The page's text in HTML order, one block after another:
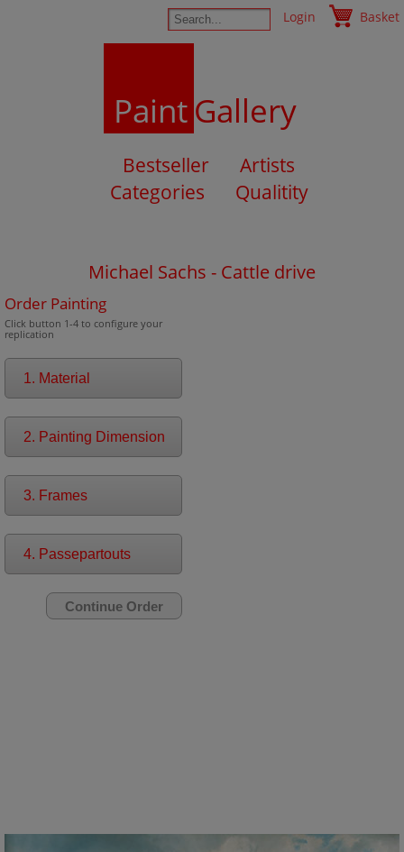
Login Basket
PaintGallery
Bestseller
Artists
Categories
Qualitity
Michael Sachs - Cattle drive
Order Painting
Click button 1-4 to configure your
replication
1. Material
2. Painting Dimension
3. Frames
4. Passepartouts